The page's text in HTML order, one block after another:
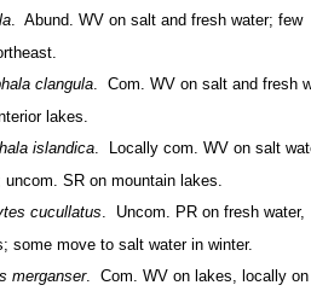
. Abund. WV on salt and fresh water; few
clangula. Com. WV on salt and fresh
lakes.
islandica. Locally com. WV on salt
SR on mountain lakes.
cucullatus. Uncom. PR on fresh water,
some move to salt water in winter.
merganser. Com. WV on lakes, locally